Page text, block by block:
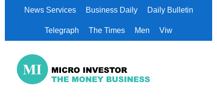
News Services Business Daily Daily Bulletin
Telegraph The Times Men Viw